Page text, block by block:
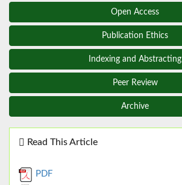
Open Access
Publication Ethics
Indexing and Abstracting
Peer Review
Archive
Read This Article
PDF